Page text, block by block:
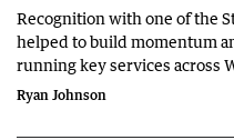
Recognition with one of the
helped to build momentum
running key services across
Ryan Johnson